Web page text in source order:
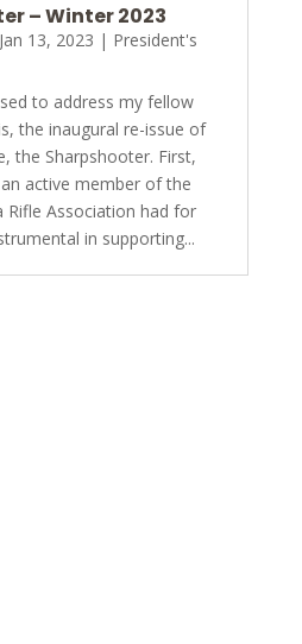
– Winter 2023
Jan 13, 2023 | President's
to address my fellow
the inaugural re-issue of
the Sharpshooter. First,
active member of the
Rifle Association had for
in supporting...